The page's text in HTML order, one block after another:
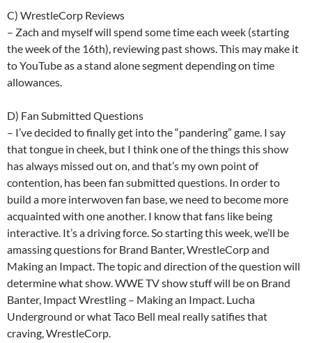
C) WrestleCorp Reviews
– Zach and myself will spend some time each week (starting
the week of the 16th), reviewing past shows. This may make it
to YouTube as a stand alone segment depending on time
allowances.
D) Fan Submitted Questions
– I’ve decided to finally get into the “pandering” game. I say
that tongue in cheek, but I think one of the things this show
has always missed out on, and that’s my own point of
contention, has been fan submitted questions. In order to
build a more interwoven fan base, we need to become more
acquainted with one another. I know that fans like being
interactive. It’s a driving force. So starting this week, we’ll be
amassing questions for Brand Banter, WrestleCorp and
Making an Impact. The topic and direction of the question will
determine what show. WWE TV show stuff will be on Brand
Banter, Impact Wrestling – Making an Impact. Lucha
Underground or what Taco Bell meal really satifies that
craving, WrestleCorp.